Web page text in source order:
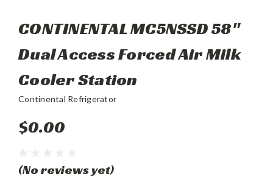
CONTINENTAL MC5NSSD 58"
Dual Access Forced Air Milk
Cooler Station
Continental Refrigerator
$0.00
(No reviews yet)